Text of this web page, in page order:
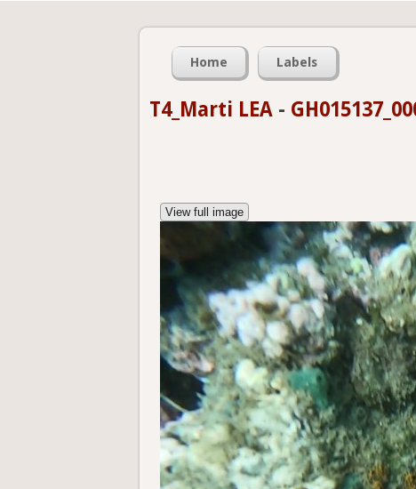
Home Labels
T4_Marti LEA -
View full image